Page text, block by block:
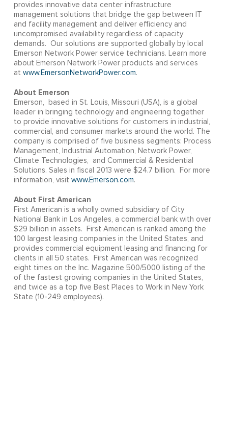
provides innovative data center infrastructure
management solutions that bridge the gap between IT
and facility management and deliver efficiency and
uncompromised availability regardless of capacity
demands. Our solutions are supported globally by local
Emerson Network Power service technicians. Learn more
about Emerson Network Power products and services
at www.EmersonNetworkPower.com.
About Emerson
Emerson, based in St. Louis, Missouri (USA), is a global
leader in bringing technology and engineering together
to provide innovative solutions for customers in industrial,
commercial, and consumer markets around the world. The
company is comprised of five business segments: Process
Management, Industrial Automation, Network Power,
Climate Technologies, and Commercial & Residential
Solutions. Sales in fiscal 2013 were $24.7 billion. For more
information, visit www.Emerson.com.
About First American
First American is a wholly owned subsidiary of City
National Bank in Los Angeles, a commercial bank with over
$29 billion in assets. First American is ranked among the
100 largest leasing companies in the United States, and
provides commercial equipment leasing and financing for
clients in all 50 states. First American was recognized
eight times on the Inc. Magazine 500/5000 listing of the
of the fastest growing companies in the United States,
and twice as a top five Best Places to Work in New York
State (10-249 employees).